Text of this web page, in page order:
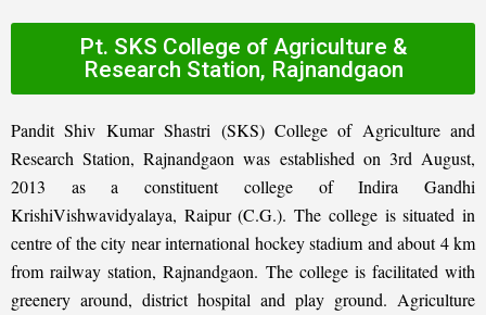
Pt. SKS College of Agriculture &
Research Station, Rajnandgaon
Pandit Shiv Kumar Shastri (SKS) College of Agriculture and
Research Station, Rajnandgaon was established on 3rd August,
2013 as a constituent college of Indira Gandhi
KrishiVishwavidyalaya, Raipur (C.G.). The college is situated in
centre of the city near international hockey stadium and about 4 km
from railway station, Rajnandgaon. The college is facilitated with
greenery around, district hospital and play ground. Agriculture